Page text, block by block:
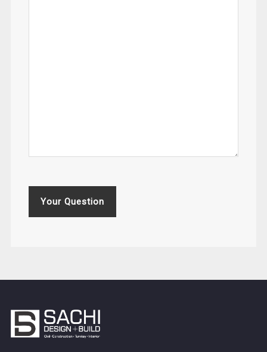
Your Question